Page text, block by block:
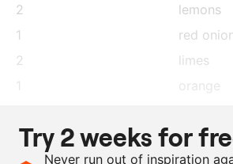
2
lemons
1
red
2
limes
1
orange
250
g
panko
Try 2 weeks for
Never run out of inspiration